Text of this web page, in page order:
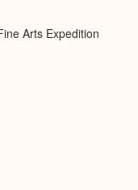
Arts Expedition